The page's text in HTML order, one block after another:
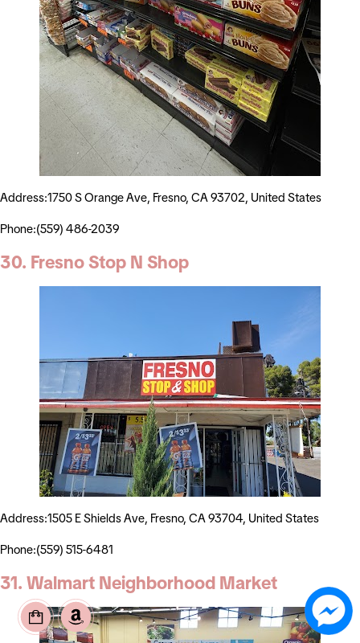
Address:1750 S Orange Ave, Fresno, CA 93702, United States
Phone:(559) 486-2039
30. Fresno Stop N Shop
Address:1505 E Shields Ave, Fresno, CA 93704, United States
Phone:(559) 515-6481
31. Walmart Neighborhood Market